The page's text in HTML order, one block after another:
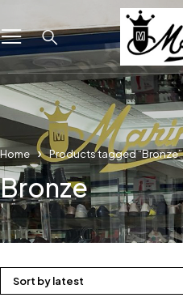
Home Products tagged “Bronze”
Bronze
Sort by latest